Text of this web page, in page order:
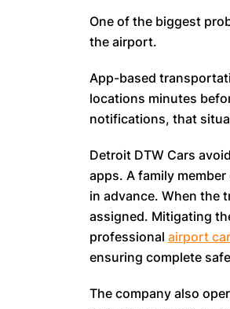
One of the biggest
the airport.
App-based
locations minutes
notifications, that
Detroit DTW Cars
apps. A family
in advance. When the
assigned. Mitigating
professional airport
ensuring complete
The company also